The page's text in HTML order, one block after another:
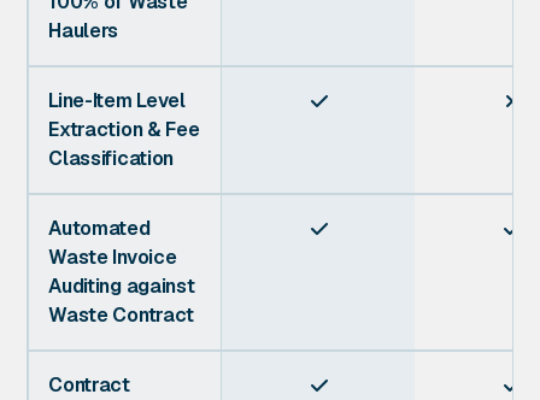
Haulers
Line-Item Level
Extraction & Fee
Classification
 
Automated
Waste Invoice
Auditing against
Waste Contract
 
Contract
 